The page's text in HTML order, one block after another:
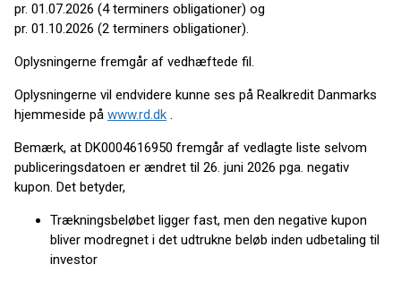
pr. 01.07.2026 (4 terminers obligationer) og
pr. 01.10.2026 (2 terminers obligationer).
Oplysningerne fremgår af vedhæftede fil.
Oplysningerne vil endvidere kunne ses på Realkredit Danmarks
hjemmeside på www.rd.dk .
Bemærk, at DK0004616950 fremgår af vedlagte liste selvom
publiceringsdatoen er ændret til 26. juni 2026 pga. negativ
kupon. Det betyder,
Trækningsbeløbet ligger fast, men den negative kupon
bliver modregnet i det udtrukne beløb inden udbetaling til
investor